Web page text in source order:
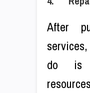
After
do is